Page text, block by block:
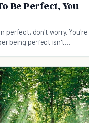
Be Perfect, You
perfect, don't worry. You're
being perfect isn't